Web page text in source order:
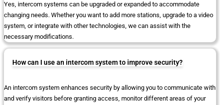
Yes, intercom systems can be upgraded or expanded to accommodate
changing needs. Whether you want to add more stations, upgrade to a video
system, or integrate with other technologies, we can assist with the
necessary modifications.
How can I use an intercom system to improve security?
An intercom system enhances security by allowing you to communicate with
and verify visitors before granting access, monitor different areas of your